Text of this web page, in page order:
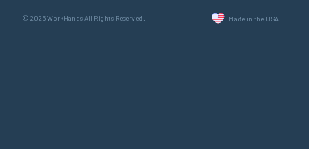
© 2026 WorkHands All Rights Reserved. Made in the USA.